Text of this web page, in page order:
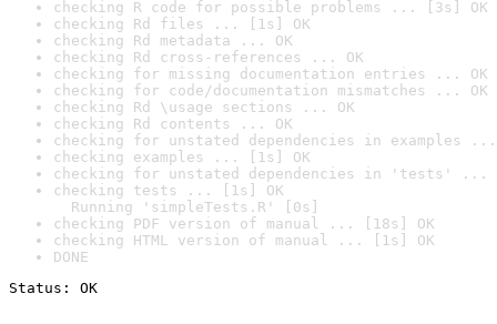
checking R code for possible problems ... [3s] OK
checking Rd files ... [1s] OK
checking Rd metadata ... OK
checking Rd cross-references ... OK
checking for missing documentation entries ... OK
checking for code/documentation mismatches ... OK
checking Rd \usage sections ... OK
checking Rd contents ... OK
checking for unstated dependencies in examples ...
checking examples ... [1s] OK
checking for unstated dependencies in 'tests' ...
checking tests ... [1s] OK
Running 'simpleTests.R' [0s]
checking PDF version of manual ... [18s] OK
checking HTML version of manual ... [1s] OK
DONE
Status: OK